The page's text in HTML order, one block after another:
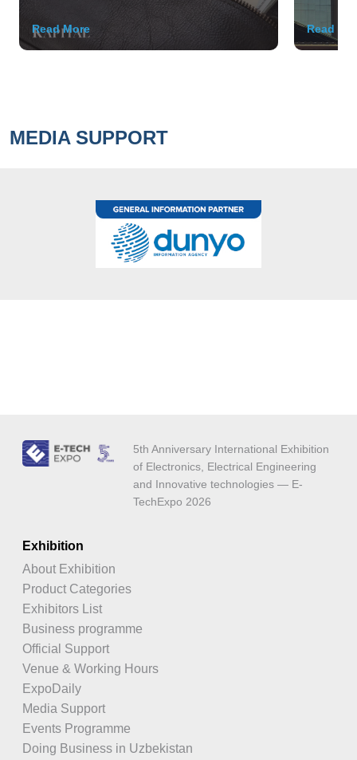
Read More Read
MEDIA SUPPORT
5th Anniversary International Exhibition
of Electronics, Electrical Engineering
and Innovative technologies — E-
TechExpo 2026
Exhibition
About Exhibition
Product Categories
Exhibitors List
Business programme
Official Support
Venue & Working Hours
ExpoDaily
Media Support
Events Programme
Doing Business in Uzbekistan